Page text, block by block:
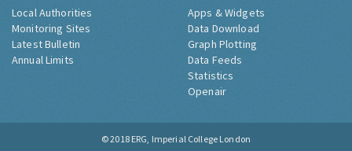
Local Authorities
Monitoring Sites
Latest Bulletin
Annual Limits
Apps & Widgets
Data Download
Graph Plotting
Data Feeds
Statistics
Openair
© 2018 ERG, Imperial College London